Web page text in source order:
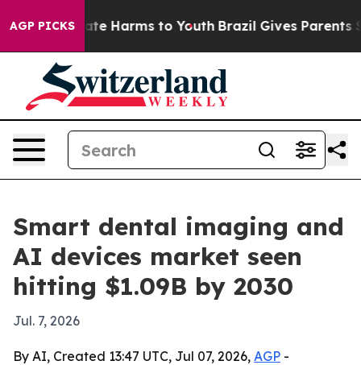
AGP PICKS
to Abate Harms to Youth Brazil Gives Parents
Smart dental imaging and
AI devices market seen
hitting $1.09B by 2030
Jul. 7, 2026
By AI, Created 13:47 UTC, Jul 07, 2026, AGP -